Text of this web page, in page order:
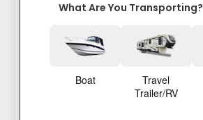
What Are You Transporting?
Boat
Travel
Trailer/RV